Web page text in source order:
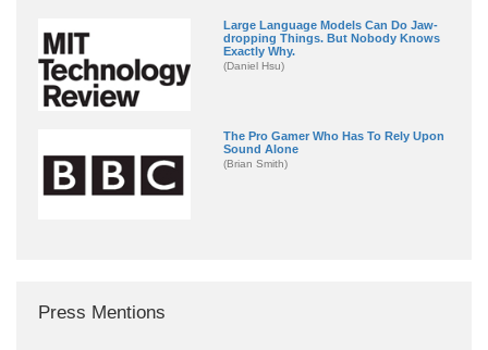
Large Language Models Can Do Jaw-
dropping Things. But Nobody Knows
Exactly Why.
(Daniel Hsu)
The Pro Gamer Who Has To Rely Upon
Sound Alone
(Brian Smith)
Press Mentions